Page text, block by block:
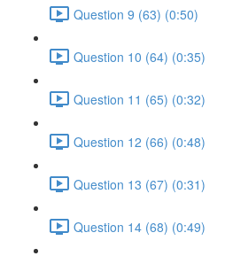
Question 9 (63) (0:50)
Question 10 (64) (0:35)
Question 11 (65) (0:32)
Question 12 (66) (0:48)
Question 13 (67) (0:31)
Question 14 (68) (0:49)